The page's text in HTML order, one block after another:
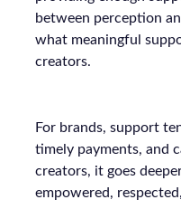
between perception
what meaningful
creators.
For brands, support
timely payments, and
creators, it goes
empowered,